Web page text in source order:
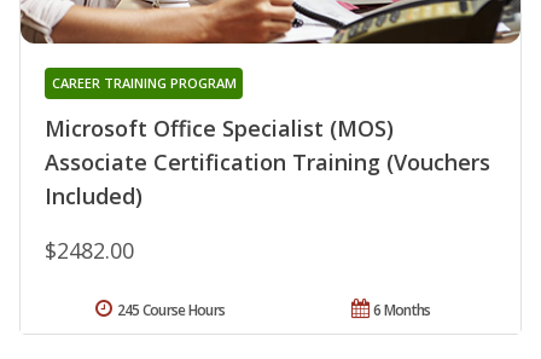
Microsoft Office Specialist (MOS)
Associate Certification Training (Vouchers
Included)
CAREER TRAINING PROGRAM
$2482.00
6 Months
245 Course Hours